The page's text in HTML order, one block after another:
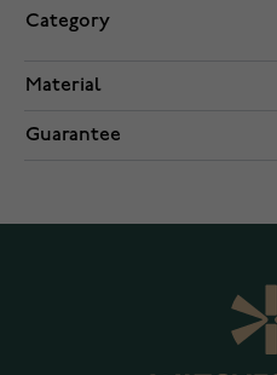
Category
Material
Guarantee